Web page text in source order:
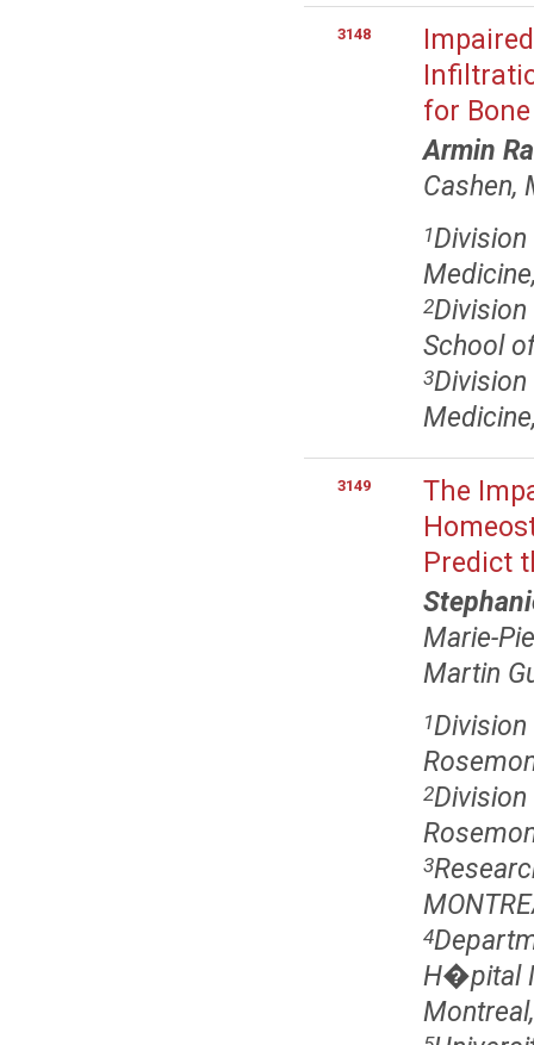
3148
for
Armin
Cashen,
1
2
School
3
3149
The
Predict
Marie-
Martin
1
2
3
4
H�pital